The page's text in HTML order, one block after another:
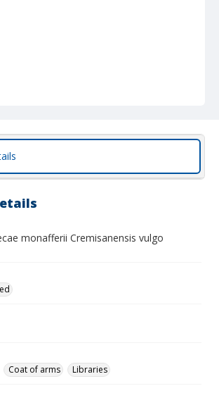
monafferii Cremisanensis vulgo
Coat of arms Libraries